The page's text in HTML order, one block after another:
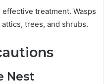
treatment. Wasps
trees, and shrubs.
Nest